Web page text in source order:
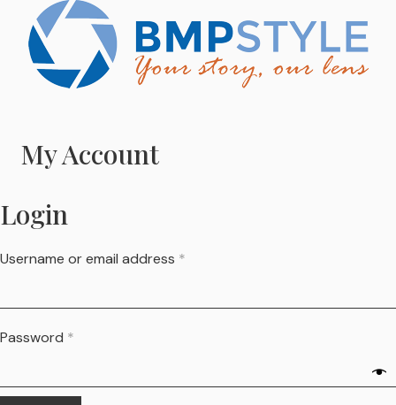
My Account
Login
Username or email address *
Password *